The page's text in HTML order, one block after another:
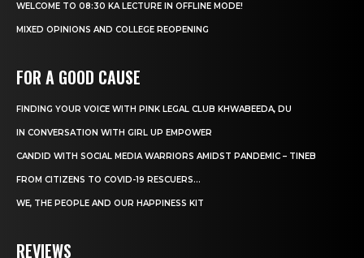
WELCOME TO 08:30 KA LECTURE IN OFFLINE MODE!
MIXED OPINIONS AND COLLEGE REOPENING
FOR A GOOD CAUSE
FINDING YOUR VOICE WITH PINK LEGAL CLUB KHWABEEDA, DU
IN CONVERSATION WITH GIRL UP EMPOWER
CANDID WITH SOCIAL MEDIA WARRIORS AMIDST PANDEMIC – TINEB
FROM CITIZENS TO COVID-19 RESCUERS…
WE, THE PEOPLE AND OUR HAPPINESS KIT
REVIEWS